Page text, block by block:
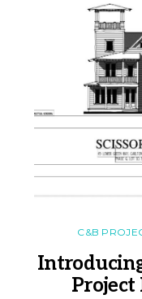
C&B
Project